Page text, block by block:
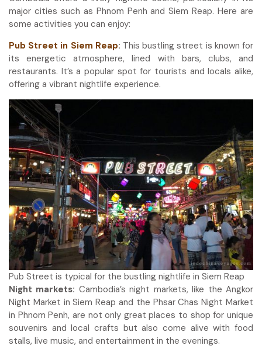
major cities such as Phnom Penh and Siem Reap. Here are
some activities you can enjoy:
Pub Street in Siem Reap: This bustling street is known for
its energetic atmosphere, lined with bars, clubs, and
restaurants. It’s a popular spot for tourists and locals alike,
offering a vibrant nightlife experience.
Pub Street is typical for the bustling nightlife in Siem Reap
Night markets: Cambodia’s night markets, like the Angkor
Night Market in Siem Reap and the Phsar Chas Night Market
in Phnom Penh, are not only great places to shop for unique
souvenirs and local crafts but also come alive with food
stalls, live music, and entertainment in the evenings.